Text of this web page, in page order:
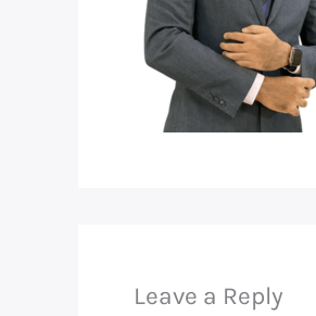
Leave a Reply